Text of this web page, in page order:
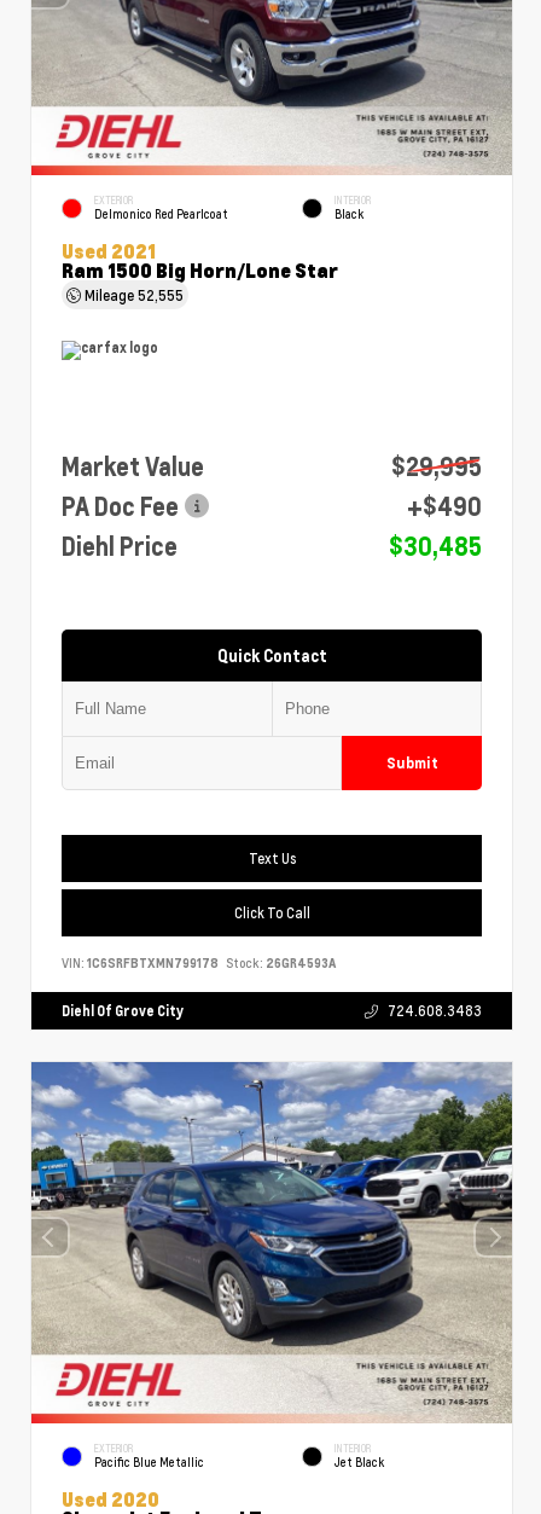
EXTERIOR
Delmonico Red Pearlcoat
INTERIOR
Black
Used 2021
Ram 1500 Big Horn/Lone Star
Mileage52,555
Market Value
$29,995
PA Doc Fee
+$490
Diehl Price
$30,485
Quick Contact
Submit
Text Us
Click To Call
VIN: 1C6SRFBTXMN799178 Stock: 26GR4593A
Diehl Of Grove City 724.608.3483
EXTERIOR
Pacific Blue Metallic
INTERIOR
Jet Black
Used 2020